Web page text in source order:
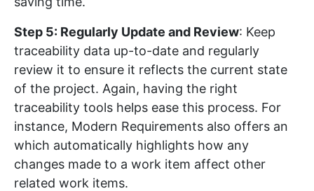
Step 5: Regularly Update and Review: Keep
traceability data up-to-date and regularly
review it to ensure it reflects the current state
of the project. Again, having the right
traceability tools helps ease this process. For
instance, Modern Requirements also offers an
which automatically highlights how any
changes made to a work item affect other
related work items.